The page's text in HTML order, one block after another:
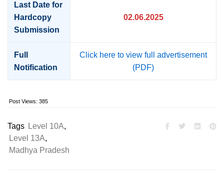
Last Date for
Hardcopy
Submission
02.06.2025
Full
Notification
Click here to view full advertisement
(PDF)
Post Views: 385
Tags Level 10A,
Level 13A,
Madhya Pradesh